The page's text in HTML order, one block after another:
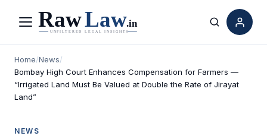
Menu Search
Home/News/
Bombay High Court Enhances Compensation for Farmers —
“Irrigated Land Must Be Valued at Double the Rate of Jirayat
Land”
NEWS